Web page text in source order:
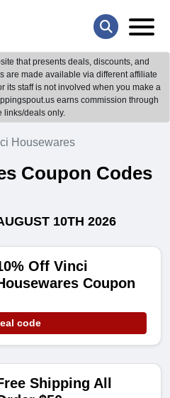
that presents deals, discounts, and
are made available via different affiliate
its staff is not involved when you make a
earns commission through
links/deals only.
Housewares
Coupon Codes
10TH 2026
Off Vinci
Coupon
code
Shipping All